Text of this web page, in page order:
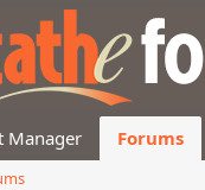
Manager Forums